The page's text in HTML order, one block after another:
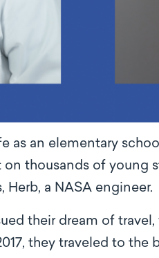
as an elementary
thousands of young
Herb, a NASA engineer.
their dream of
they traveled to the